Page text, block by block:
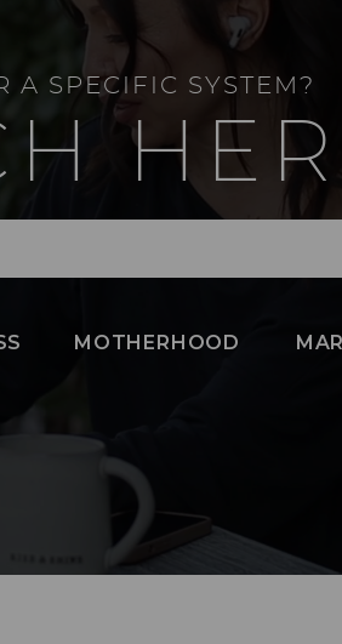
A SPECIFIC SYSTEM?
MOTHERHOOD